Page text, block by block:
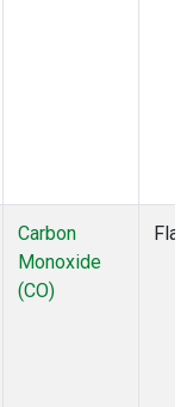
Carbon
Monoxide
(CO)